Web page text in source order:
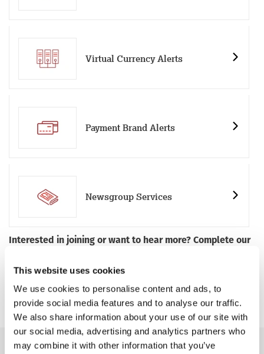
This website uses cookies
We use cookies to personalise content and ads, to
provide social media features and to analyse our traffic.
We also share information about your use of our site with
our social media, advertising and analytics partners who
may combine it with other information that you’ve
Virtual Currency Alerts
Payment Brand Alerts
Newsgroup Services
Interested in joining or want to hear more? Complete our
by emailingmembers@iwf.org.uk
with you. If you’d prefer, you can call us on +44 (0)1223 20
30 30.